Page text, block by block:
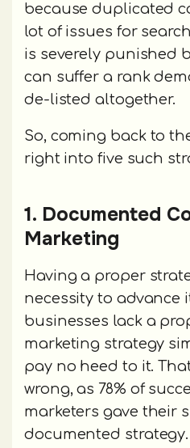
because duplicated
lot of issues for
is severely punished
can suffer a rank
de-listed altogether.
So, coming back to
right into five such
1. Documented
Marketing
Having a proper
necessity to advance
businesses lack a
marketing strategy
pay no heed to it.
wrong, as 78% of
marketers gave their
documented strategy.